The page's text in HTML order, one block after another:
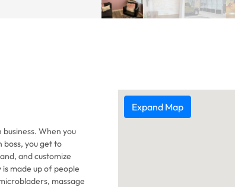
When you
boss, you get to
and customize
made up of people
massage
Expand Map